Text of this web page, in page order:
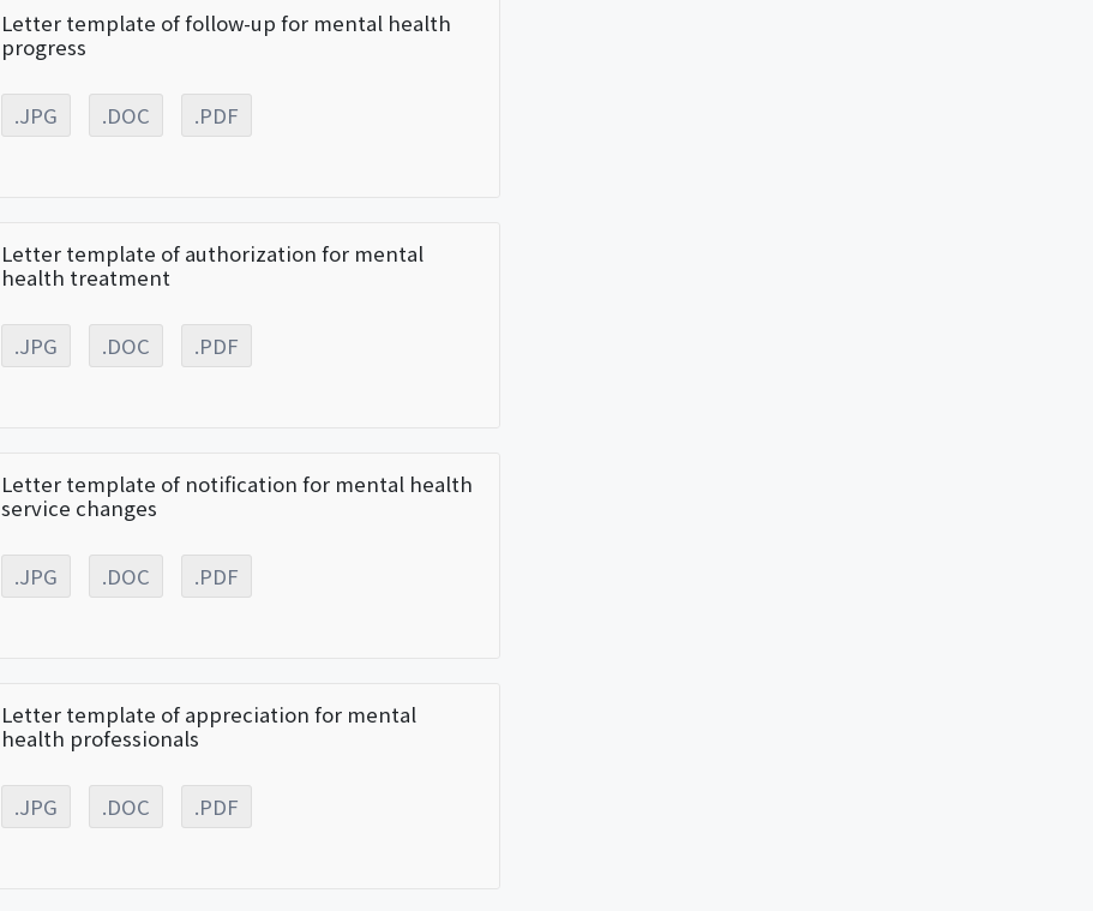
Letter template of follow-up for mental health
progress
.JPG .DOC .PDF
Letter template of authorization for mental
health treatment
.JPG .DOC .PDF
Letter template of notification for mental health
service changes
.JPG .DOC .PDF
Letter template of appreciation for mental
health professionals
.JPG .DOC .PDF